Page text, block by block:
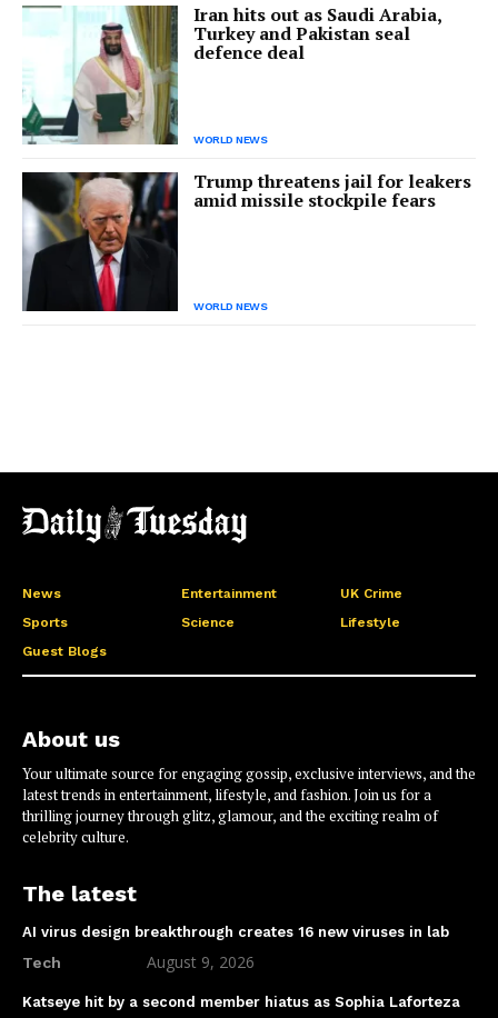
Iran hits out as Saudi Arabia,
Turkey and Pakistan seal
defence deal
WORLD NEWS
Trump threatens jail for leakers
amid missile stockpile fears
WORLD NEWS
News Entertainment
UK Crime
Sports
Science
Lifestyle
Guest Blogs
About us
Your ultimate source for engaging gossip, exclusive interviews, and the
latest trends in entertainment, lifestyle, and fashion. Join us for a
thrilling journey through glitz, glamour, and the exciting realm of
celebrity culture.
The latest
AI virus design breakthrough creates 16 new viruses in lab
Tech August 9, 2026
Katseye hit by a second member hiatus as Sophia Laforteza